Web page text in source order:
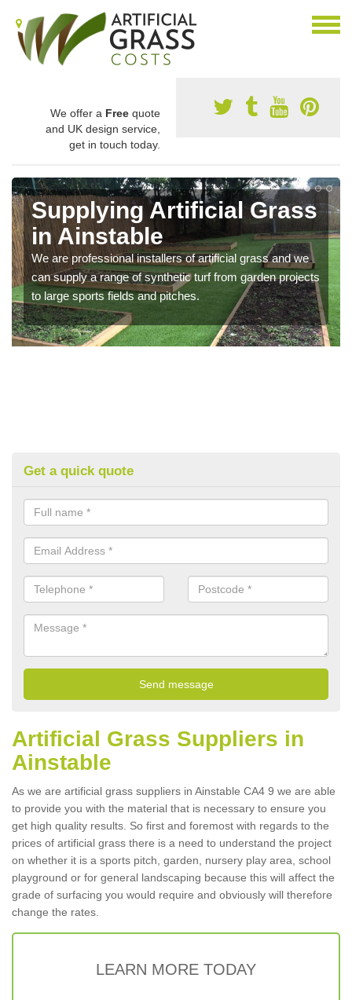
We offer a Free quote
and UK design service,
get in touch today.
Supplying Artificial Grass
in Ainstable
We are professional installers of artificial grass and we
can supply a range of synthetic turf from garden projects
to large sports fields and pitches.
Get a quick quote
Artificial Grass Suppliers in
Ainstable
As we are artificial grass suppliers in Ainstable CA4 9 we are able
to provide you with the material that is necessary to ensure you
get high quality results. So first and foremost with regards to the
prices of artificial grass there is a need to understand the project
on whether it is a sports pitch, garden, nursery play area, school
playground or for general landscaping because this will affect the
grade of surfacing you would require and obviously will therefore
change the rates.
LEARN MORE TODAY